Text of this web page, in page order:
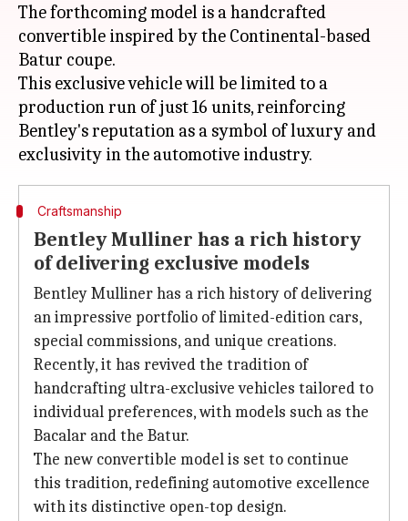
The forthcoming model is a handcrafted
convertible inspired by the Continental-based
Batur coupe.
This exclusive vehicle will be limited to a
production run of just 16 units, reinforcing
Bentley's reputation as a symbol of luxury and
Craftsmanship
Bentley Mulliner has a rich history
of delivering exclusive models
Bentley Mulliner has a rich history of delivering
an impressive portfolio of limited-edition cars,
special commissions, and unique creations.
Recently, it has revived the tradition of
handcrafting ultra-exclusive vehicles tailored to
individual preferences, with models such as the
Bacalar and the Batur.
The new convertible model is set to continue
this tradition, redefining automotive excellence
with its distinctive open-top design.